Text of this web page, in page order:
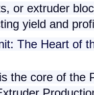
or extruder
yield and
The Heart of
the core of the